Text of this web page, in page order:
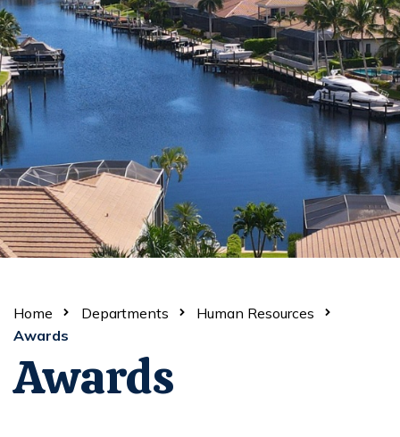
Home Departments
Human Resources
Awards
Awards